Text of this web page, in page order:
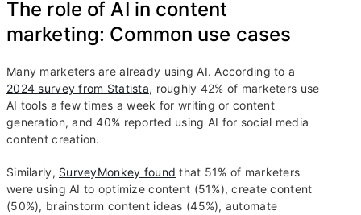
The role of AI in content
marketing: Common use cases
Many marketers are already using AI. According to a
2024 survey from Statista, roughly 42% of marketers use
AI tools a few times a week for writing or content
generation, and 40% reported using AI for social media
content creation.
Similarly, SurveyMonkey found that 51% of marketers
were using AI to optimize content (51%), create content
(50%), brainstorm content ideas (45%), automate